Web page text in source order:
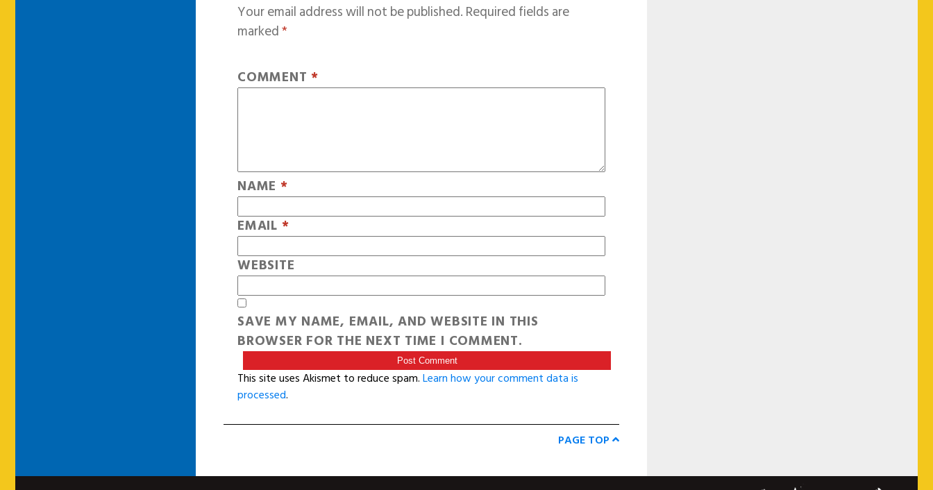
Your email address will not be published.Required fields are
marked*
COMMENT *
NAME *
EMAIL *
WEBSITE
SAVE MY NAME, EMAIL, AND WEBSITE IN THIS
BROWSER FOR THE NEXT TIME I COMMENT.
This site uses Akismet to reduce spam.Learn how your comment data is
processed.
PAGE TOP